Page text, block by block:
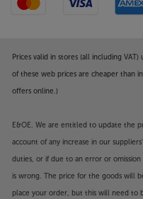
Prices valid in stores (all including
of these web prices are cheaper than
offers online.)
E&OE. We are entitled to update the
account of any increase in our
duties, or if due to an error or
is wrong. The price for the goods will
place your order, but this will need to